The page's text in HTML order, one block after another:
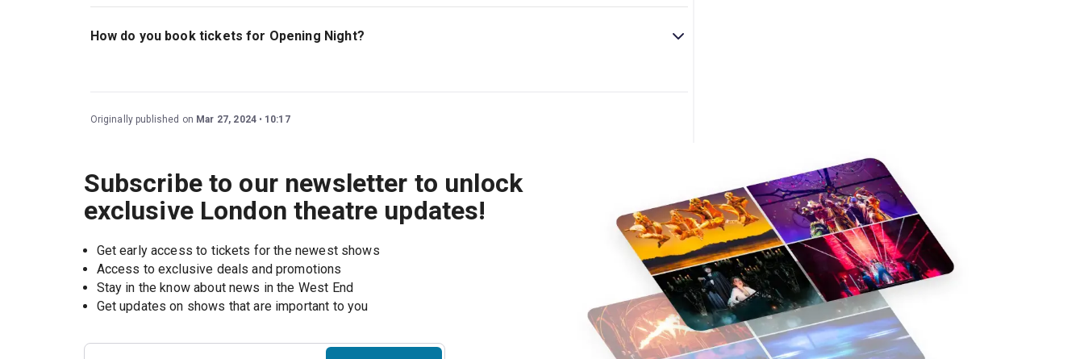
The recommended age for Opening Night is Ages 14+. .
How do you book tickets for Opening Night?
Originally published on Mar 27, 2024 10:17
Subscribe to our newsletter to unlock
exclusive London theatre updates!
Get early access to tickets for the newest shows
Access to exclusive deals and promotions
Stay in the know about news in the West End